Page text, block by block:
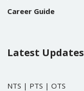
Career Guide
Latest Updates
NTS | PTS | OTS